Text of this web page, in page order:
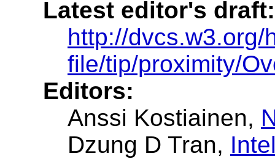
Latest editor's draft:
http://dvcs.w3.org/
file/tip/proximity/
Editors:
Anssi Kostiainen,
Dzung D Tran,